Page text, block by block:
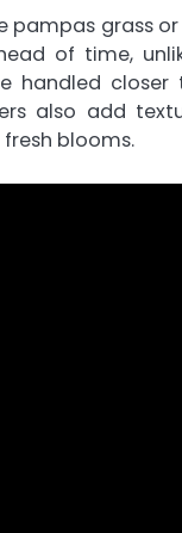
pampas grass
of time,
handled closer
also add
blooms.